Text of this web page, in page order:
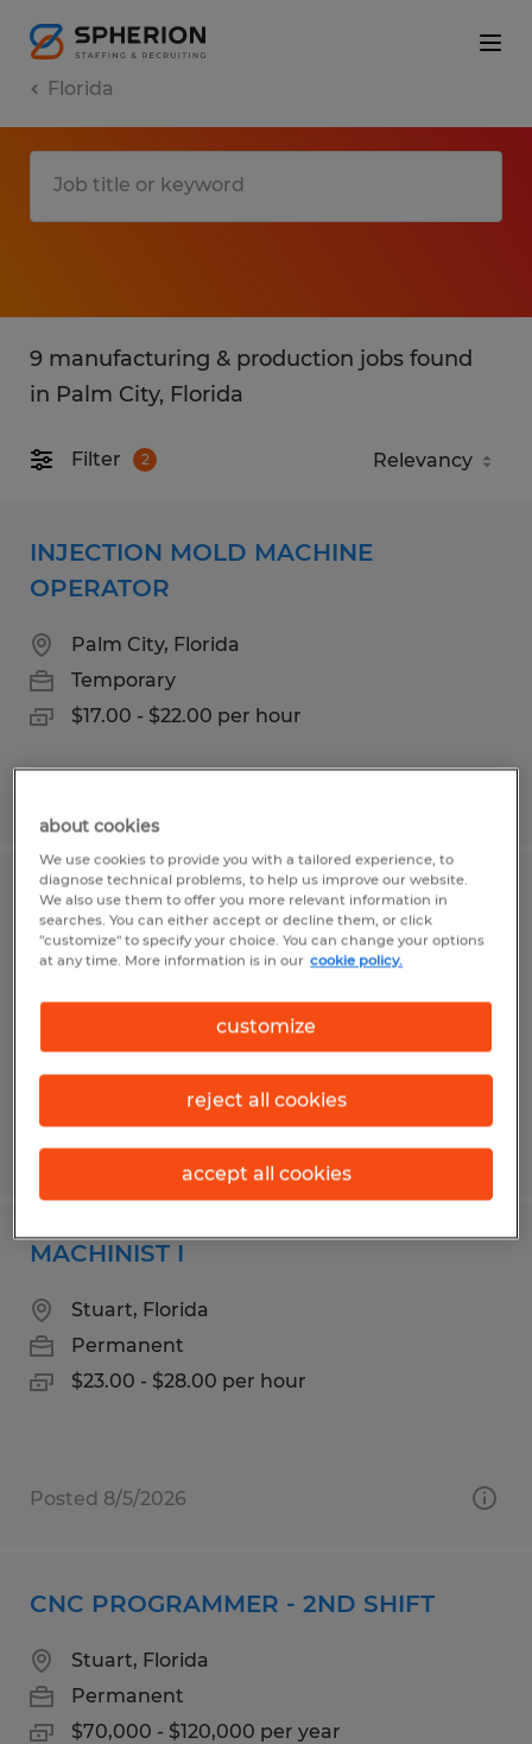
Florida
9 manufacturing & production jobs found
in Palm City, Florida
Filter 2
INJECTION MOLD MACHINE
OPERATOR
Palm City, Florida
Temporary
$17.00 - $22.00 per hour
MAINTENANCE MECHANIC
Fort Pierce, Florida
$27.00 - $35.00 per hour
Posted 8/5/2026
MACHINIST I
Stuart, Florida
Permanent
$23.00 - $28.00 per hour
Posted 8/5/2026
CNC PROGRAMMER - 2ND SHIFT
Stuart, Florida
Permanent
$70,000 - $120,000 per year
about cookies
We use cookies to provide you with a tailored experience, to
diagnose technical problems, to help us improve our website.
We also use them to offer you more relevant information in
searches. You can either accept or decline them, or click
"customize" to specify your choice. You can change your options
at any time. More information is in our cookie policy.
customize
reject all cookies
accept all cookies